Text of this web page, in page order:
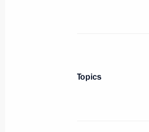
Topics